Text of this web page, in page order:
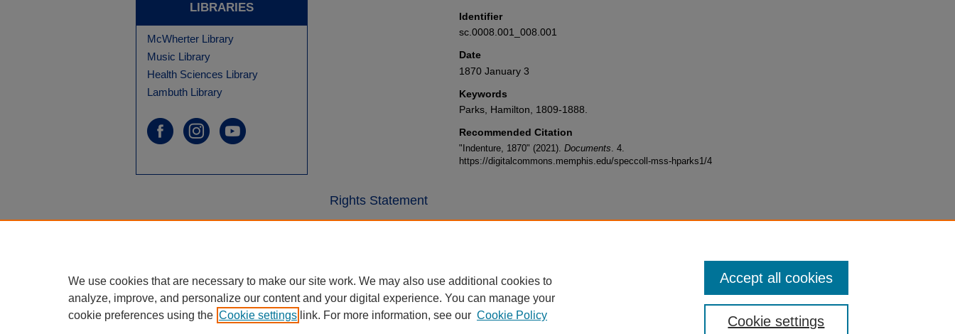
Identifier
sc.0008.001_008.001
Date
1870 January 3
Keywords
Parks, Hamilton, 1809-1888.
Recommended Citation
"Indenture, 1870" (2021). Documents . 4.
https://digitalcommons.memphis.edu/speccoll-mss-hparks1/4
Rights Statement
LIBRARIES
McWherter Library
Music Library
Health Sciences Library
Lambuth Library
We use cookies that are necessary to make our site work. We may also use additional cookies to
analyze, improve, and personalize our content and your digital experience. You can manage your
cookie preferences using the Cookie settings link. For more information, see our Cookie Policy Cookie settings
Accept all cookies